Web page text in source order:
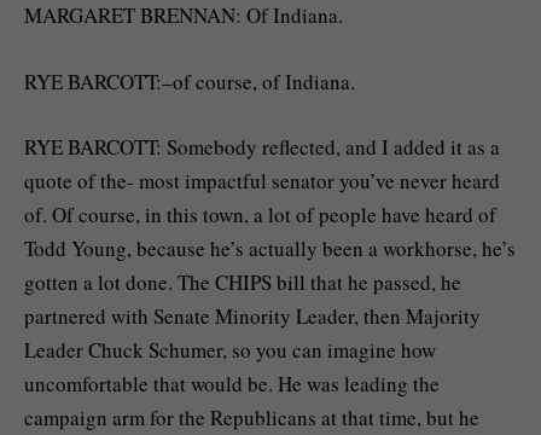
MARGARET BRENNAN: Of Indiana.
RYE BARCOTT:–of course, of Indiana.
RYE BARCOTT: Somebody reflected, and I added it as a
quote of the- most impactful senator you’ve never heard
of. Of course, in this town, a lot of people have heard of
Todd Young, because he’s actually been a workhorse, he’s
gotten a lot done. The CHIPS bill that he passed, he
partnered with Senate Minority Leader, then Majority
Leader Chuck Schumer, so you can imagine how
uncomfortable that would be. He was leading the
campaign arm for the Republicans at that time, but he